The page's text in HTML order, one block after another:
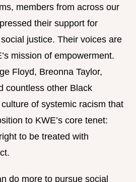
members from across our
their support for
justice. Their voices are
mission of empowerment.
Floyd, Breonna Taylor,
countless other Black
of systemic racism that
to KWE’s core tenet:
to be treated with
do more to pursue social